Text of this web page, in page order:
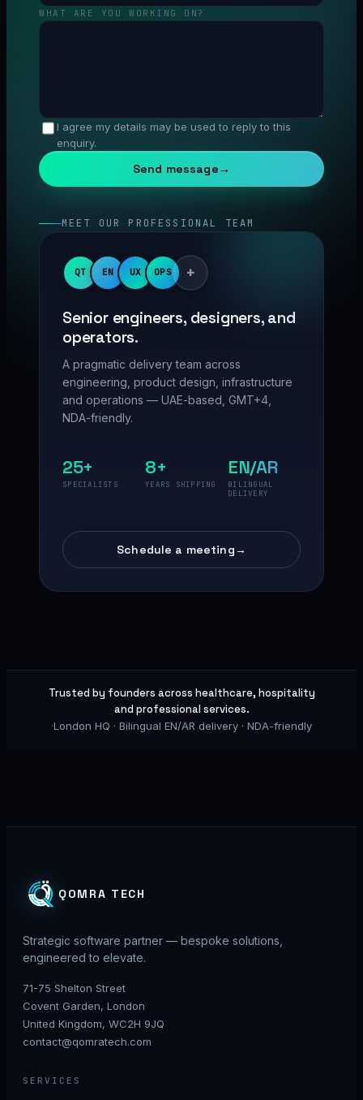
WHAT ARE YOU WORKING ON?
I agree my details may be used to reply to this
enquiry.
Send message→
MEET OUR PROFESSIONAL TEAM
QT EN UX OPS +
Senior engineers, designers, and
operators.
A pragmatic delivery team across
engineering, product design, infrastructure
and operations — UAE-based, GMT+4,
NDA-friendly.
25+
SPECIALISTS
8+
YEARS SHIPPING
EN/AR
BILINGUAL
DELIVERY
Schedule a meeting→
Trusted by founders across healthcare, hospitality
and professional services.
·London HQ · Bilingual EN/AR delivery · NDA-friendly
QOMRA TECH
Strategic software partner — bespoke solutions,
engineered to elevate.
71-75 Shelton Street
Covent Garden, London
United Kingdom, WC2H 9JQ
contact@qomratech.com
SERVICES